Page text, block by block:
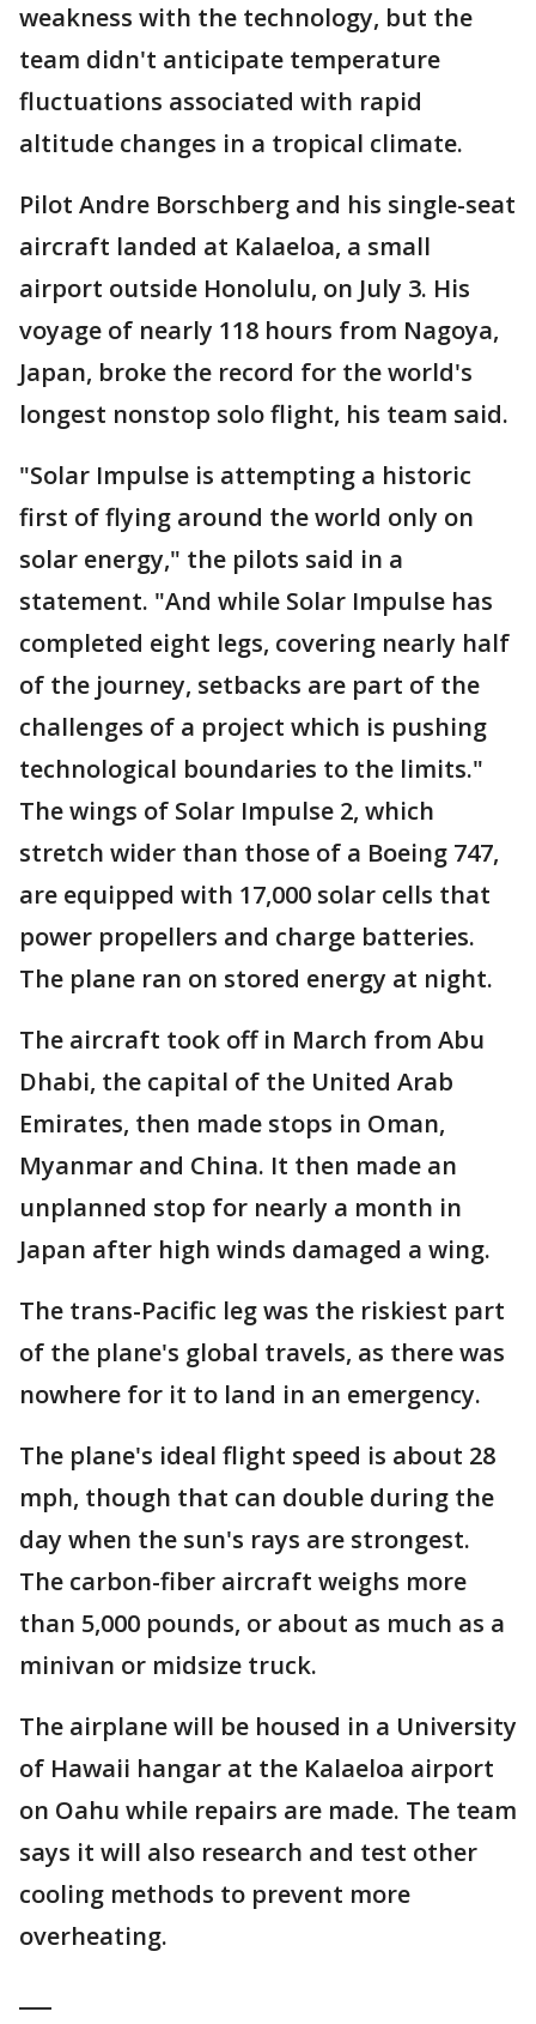
weakness with the technology, but the
team didn't anticipate temperature
fluctuations associated with rapid
altitude changes in a tropical climate.
Pilot Andre Borschberg and his single-seat
aircraft landed at Kalaeloa, a small
airport outside Honolulu, on July 3. His
voyage of nearly 118 hours from Nagoya,
Japan, broke the record for the world's
longest nonstop solo flight, his team said.
"Solar Impulse is attempting a historic
first of flying around the world only on
solar energy," the pilots said in a
statement. "And while Solar Impulse has
completed eight legs, covering nearly half
of the journey, setbacks are part of the
challenges of a project which is pushing
technological boundaries to the limits."
The wings of Solar Impulse 2, which
stretch wider than those of a Boeing 747,
are equipped with 17,000 solar cells that
power propellers and charge batteries.
The plane ran on stored energy at night.
The aircraft took off in March from Abu
Dhabi, the capital of the United Arab
Emirates, then made stops in Oman,
Myanmar and China. It then made an
unplanned stop for nearly a month in
Japan after high winds damaged a wing.
The trans-Pacific leg was the riskiest part
of the plane's global travels, as there was
nowhere for it to land in an emergency.
The plane's ideal flight speed is about 28
mph, though that can double during the
day when the sun's rays are strongest.
The carbon-fiber aircraft weighs more
than 5,000 pounds, or about as much as a
minivan or midsize truck.
The airplane will be housed in a University
of Hawaii hangar at the Kalaeloa airport
on Oahu while repairs are made. The team
says it will also research and test other
cooling methods to prevent more
overheating.